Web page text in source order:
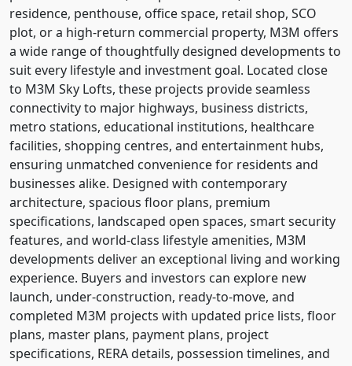
residence, penthouse, office space, retail shop, SCO
plot, or a high-return commercial property, M3M offers
a wide range of thoughtfully designed developments to
suit every lifestyle and investment goal. Located close
to M3M Sky Lofts, these projects provide seamless
connectivity to major highways, business districts,
metro stations, educational institutions, healthcare
facilities, shopping centres, and entertainment hubs,
ensuring unmatched convenience for residents and
businesses alike. Designed with contemporary
architecture, spacious floor plans, premium
specifications, landscaped open spaces, smart security
features, and world-class lifestyle amenities, M3M
developments deliver an exceptional living and working
experience. Buyers and investors can explore new
launch, under-construction, ready-to-move, and
completed M3M projects with updated price lists, floor
plans, master plans, payment plans, project
specifications, RERA details, possession timelines, and